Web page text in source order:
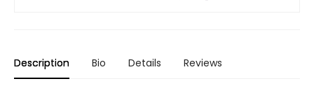
Description Bio Details Reviews